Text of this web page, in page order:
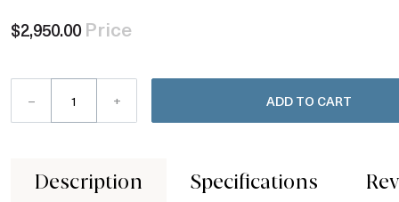
$2,950.00 Price
– + ADD TO CART
Description Specifications